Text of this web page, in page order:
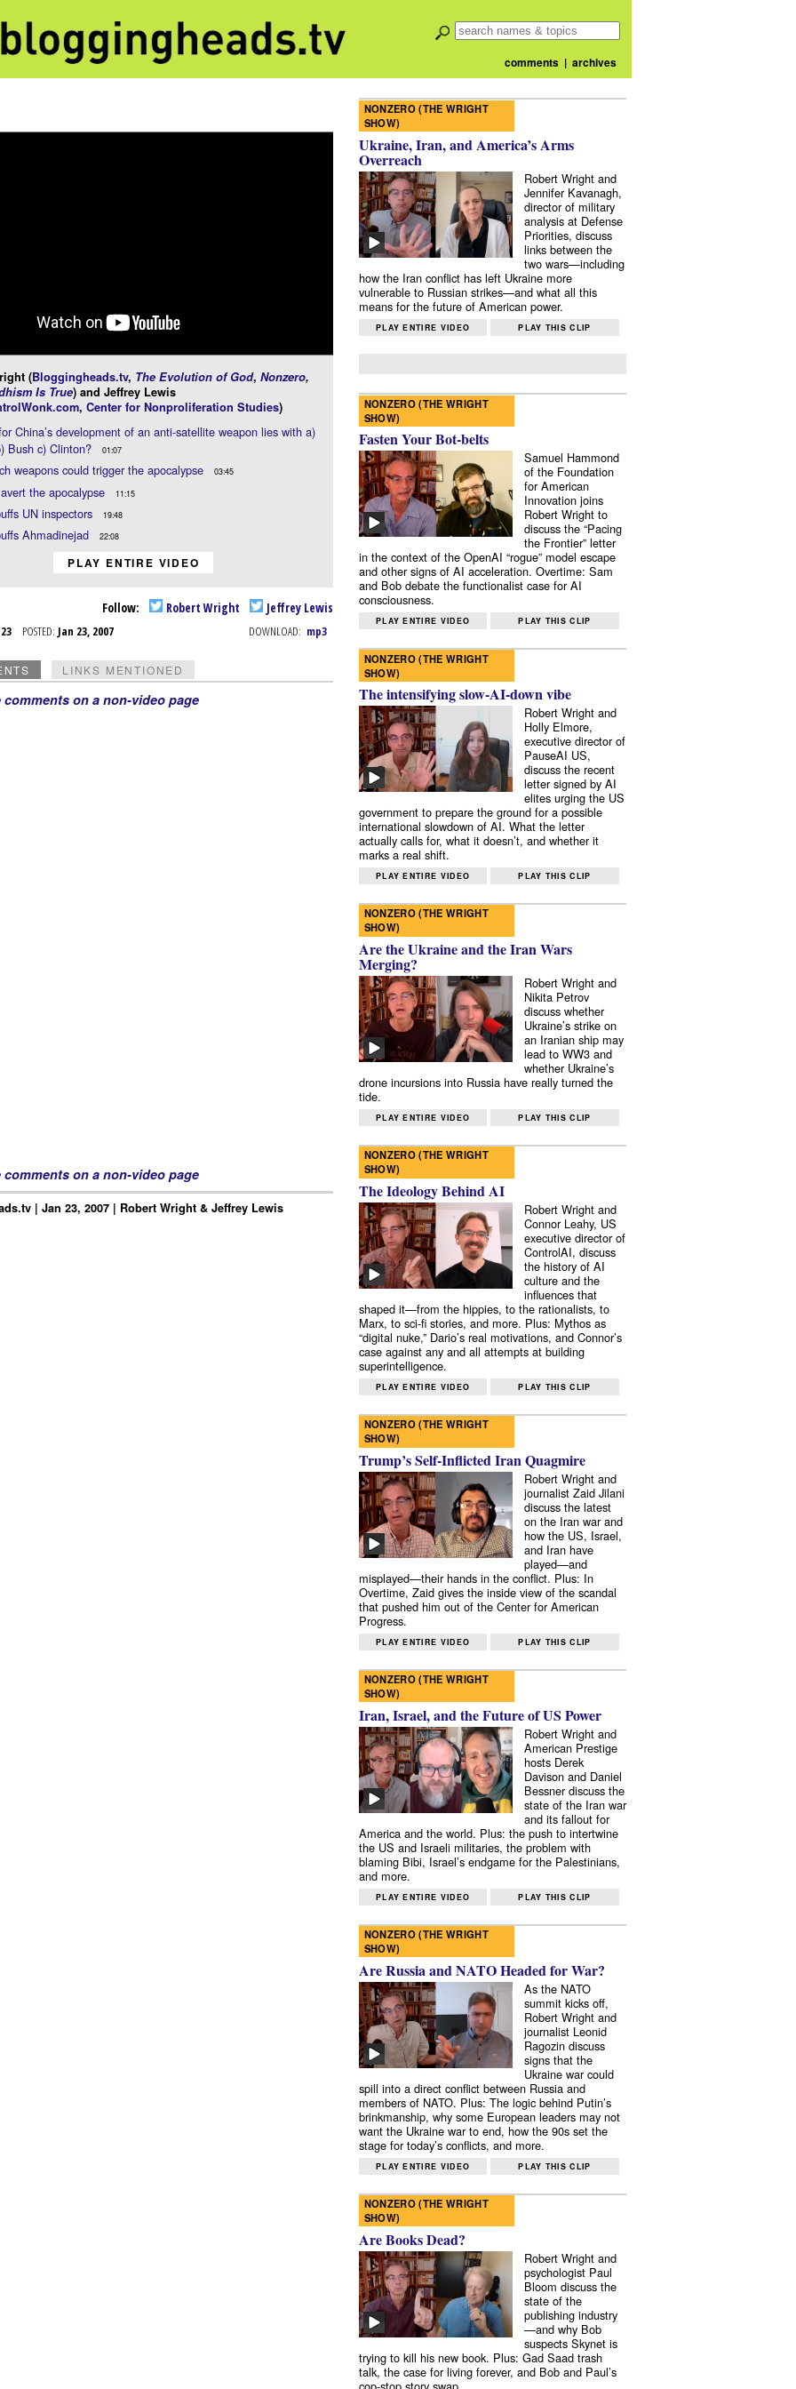
comments| archives
(Bloggingheads.tv, The Evolution of God, Nonzero,
Is True) and Jeffrey Lewis
, Center for Nonproliferation Studies)
China’s development of an anti-satellite weapon lies with a)
Bush c) Clinton?
01:07
weapons could trigger the apocalypse 03:45
the apocalypse 11:15
UN inspectors 19:48
Ahmadinejad 22:08
PLAY ENTIRE VIDEO
Follow: Robert Wright Jeffrey Lewis
POSTED: Jan 23, 2007 DOWNLOAD: mp3
LINKS MENTIONED
comments on a non-video page
comments on a non-video page
| Jan 23, 2007 | Robert Wright & Jeffrey Lewis
NONZERO (THE WRIGHT
SHOW)
Ukraine, Iran, and America’s Arms
Overreach
Robert Wright and
Jennifer Kavanagh,
director of military
analysis at Defense
Priorities, discuss
links between the
two wars—including
how the Iran conflict has left Ukraine more
vulnerable to Russian strikes—and what all this
means for the future of American power.
PLAY ENTIRE VIDEO PLAY THIS CLIP
NONZERO (THE WRIGHT
SHOW)
Fasten Your Bot-belts
Samuel Hammond
of the Foundation
for American
Innovation joins
Robert Wright to
discuss the “Pacing
the Frontier” letter
in the context of the OpenAI “rogue” model escape
and other signs of AI acceleration. Overtime: Sam
and Bob debate the functionalist case for AI
consciousness.
PLAY ENTIRE VIDEO PLAY THIS CLIP
NONZERO (THE WRIGHT
SHOW)
The intensifying slow-AI-down vibe
Robert Wright and
Holly Elmore,
executive director of
PauseAI US,
discuss the recent
letter signed by AI
elites urging the US
government to prepare the ground for a possible
international slowdown of AI. What the letter
actually calls for, what it doesn’t, and whether it
marks a real shift.
PLAY ENTIRE VIDEO PLAY THIS CLIP
NONZERO (THE WRIGHT
SHOW)
Are the Ukraine and the Iran Wars
Merging?
Robert Wright and
Nikita Petrov
discuss whether
Ukraine’s strike on
an Iranian ship may
lead to WW3 and
whether Ukraine’s
drone incursions into Russia have really turned the
tide.
PLAY ENTIRE VIDEO PLAY THIS CLIP
NONZERO (THE WRIGHT
SHOW)
The Ideology Behind AI
Robert Wright and
Connor Leahy, US
executive director of
ControlAI, discuss
the history of AI
culture and the
influences that
shaped it—from the hippies, to the rationalists, to
Marx, to sci-fi stories, and more. Plus: Mythos as
“digital nuke,” Dario’s real motivations, and Connor’s
case against any and all attempts at building
superintelligence.
PLAY ENTIRE VIDEO PLAY THIS CLIP
NONZERO (THE WRIGHT
SHOW)
Trump’s Self-Inflicted Iran Quagmire
Robert Wright and
journalist Zaid Jilani
discuss the latest
on the Iran war and
how the US, Israel,
and Iran have
played—and
misplayed—their hands in the conflict. Plus: In
Overtime, Zaid gives the inside view of the scandal
that pushed him out of the Center for American
Progress.
PLAY ENTIRE VIDEO PLAY THIS CLIP
NONZERO (THE WRIGHT
SHOW)
Iran, Israel, and the Future of US Power
Robert Wright and
American Prestige
hosts Derek
Davison and Daniel
Bessner discuss the
state of the Iran war
and its fallout for
America and the world. Plus: the push to intertwine
the US and Israeli militaries, the problem with
blaming Bibi, Israel’s endgame for the Palestinians,
and more.
PLAY ENTIRE VIDEO PLAY THIS CLIP
NONZERO (THE WRIGHT
SHOW)
Are Russia and NATO Headed for War?
As the NATO
summit kicks off,
Robert Wright and
journalist Leonid
Ragozin discuss
signs that the
Ukraine war could
spill into a direct conflict between Russia and
members of NATO. Plus: The logic behind Putin’s
brinkmanship, why some European leaders may not
want the Ukraine war to end, how the 90s set the
stage for today’s conflicts, and more.
PLAY ENTIRE VIDEO PLAY THIS CLIP
NONZERO (THE WRIGHT
SHOW)
Are Books Dead?
Robert Wright and
psychologist Paul
Bloom discuss the
state of the
publishing industry
—and why Bob
suspects Skynet is
trying to kill his new book. Plus: Gad Saad trash
talk, the case for living forever, and Bob and Paul’s
cop-stop story swap.